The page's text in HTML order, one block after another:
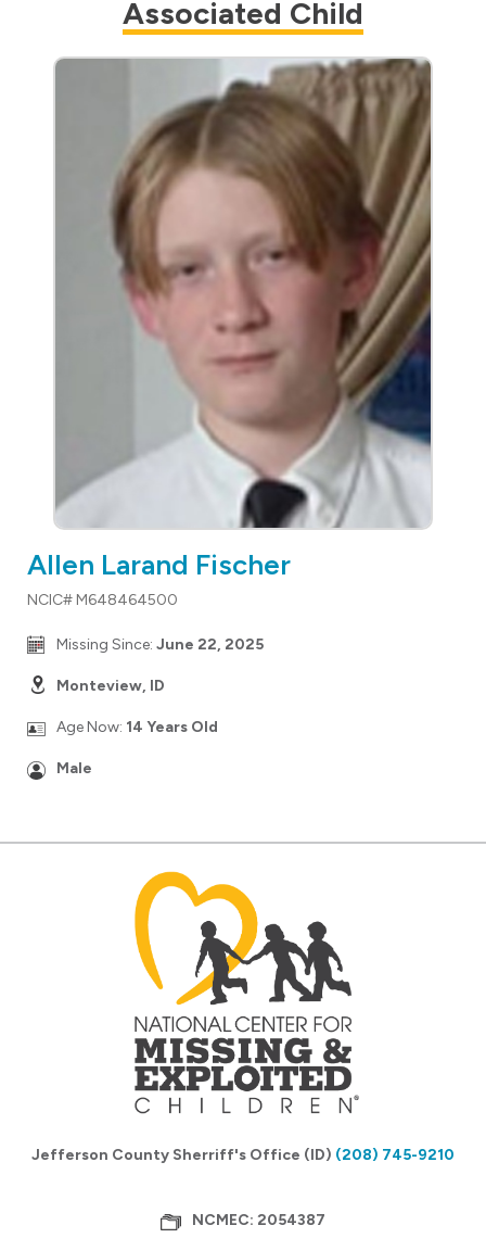
Associated Child
Allen Larand Fischer
NCIC# M648464500
Missing Since: June 22, 2025
Monteview, ID
Age Now: 14 Years Old
Male
Jefferson County Sherriff's Office (ID) (208) 745-9210
NCMEC: 2054387